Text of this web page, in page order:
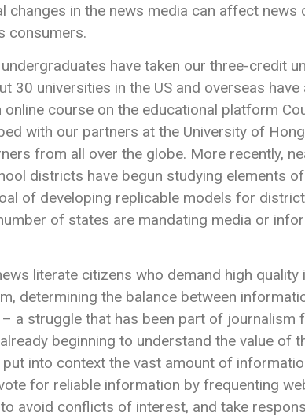
in the news media can affect news
consumers.
have taken our three-credit
30 universities in the US and overseas
course on the educational platform
with our partners at the University of
from all over the globe. More recently,
districts have begun studying elements
of developing replicable models for
of states are mandating media or
literate citizens who demand high
determining the balance between
a struggle that has been part of journalism
beginning to understand the value of
put into context the vast amount of
for reliable information by frequenting
avoid conflicts of interest, and take